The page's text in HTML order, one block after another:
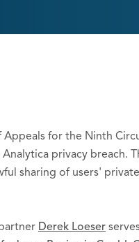
Appeals for the Ninth
privacy breach.
sharing of users'
Derek Loeser